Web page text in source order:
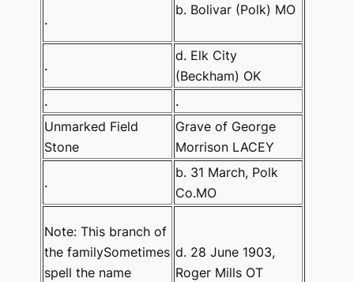
.
b. Bolivar (Polk) MO
.
d. Elk City
(Beckham) OK
.
.
Unmarked Field
Stone
Grave of George
Morrison LACEY
.
b. 31 March, Polk
Co.MO
Note: This branch of
the familySometimes
spell the name
d. 28 June 1903,
Roger Mills OT